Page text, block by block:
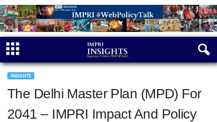
INSIGHTS
The Delhi Master Plan (MPD) For
2041 – IMPRI Impact And Policy